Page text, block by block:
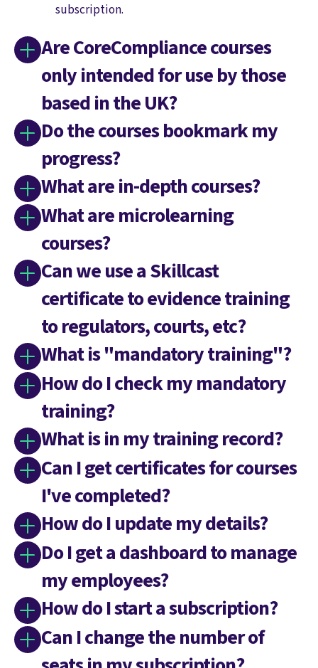
subscription.
Are CoreCompliance courses
only intended for use by those
based in the UK?
Do the courses bookmark my
progress?
What are in-depth courses?
What are microlearning
courses?
Can we use a Skillcast
certificate to evidence training
to regulators, courts, etc?
What is "mandatory training"?
How do I check my mandatory
training?
What is in my training record?
Can I get certificates for courses
I've completed?
How do I update my details?
Do I get a dashboard to manage
my employees?
How do I start a subscription?
Can I change the number of